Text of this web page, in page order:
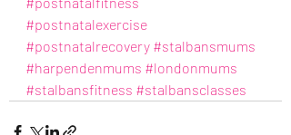
#postnatalexercise
#postnatalrecovery #stalbansmums
#harpendenmums #londonmums
#stalbansfitness #stalbansclasses